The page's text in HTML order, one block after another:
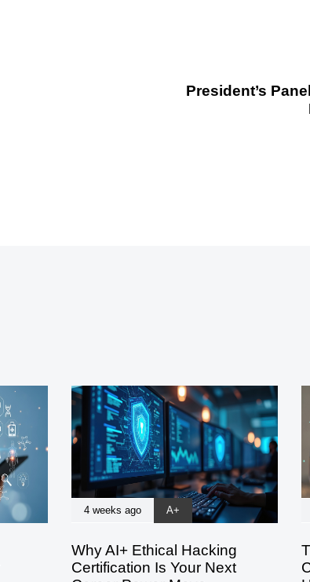
President’s
4 weeks ago A+
Why AI+ Ethical Hacking
Certification Is Your Next